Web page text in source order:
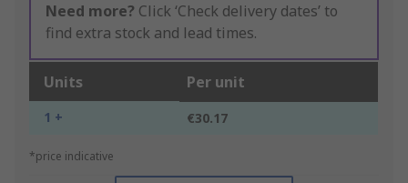
Need more? Click ‘Check delivery dates’ to
find extra stock and lead times.
Units Per unit
1 + €30.17
*price indicative